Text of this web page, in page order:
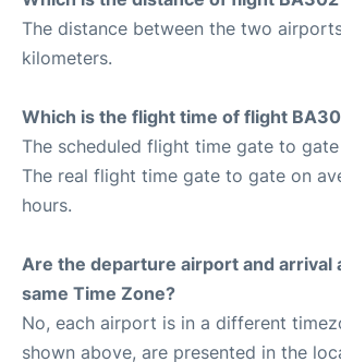
The distance between the two
kilometers.
Which is the flight time of flight
The scheduled flight time gate to gate
The real flight time gate to gate on
hours.
Are the departure airport and arrival
same Time Zone?
No, each airport is in a different
shown above, are presented in the